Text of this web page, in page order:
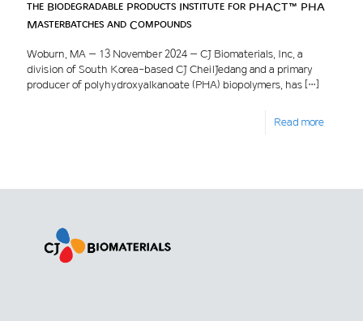
the Biodegradable Products Institute for PHACT™ PHA
Masterbatches and Compounds
Woburn, MA – 13 November 2024 – CJ Biomaterials, Inc, a
division of South Korea-based CJ CheilJedang and a primary
producer of polyhydroxyalkanoate (PHA) biopolymers, has […]
Read more